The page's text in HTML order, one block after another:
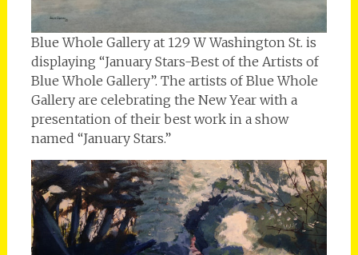
Blue Whole Gallery at 129 W Washington St. is
displaying “January Stars-Best of the Artists of
Blue Whole Gallery”. The artists of Blue Whole
Gallery are celebrating the New Year with a
presentation of their best work in a show
named “January Stars.”